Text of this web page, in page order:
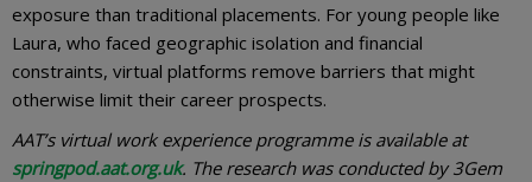
exposure than traditional placements. For young people like
Laura, who faced geographic isolation and financial
constraints, virtual platforms remove barriers that might
otherwise limit their career prospects.
AAT’s virtual work experience programme is available at
springpod.aat.org.uk. The research was conducted by 3Gem